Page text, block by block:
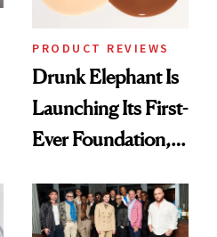
PRODUCT REVIEWS
Drunk Elephant Is
Launching Its First-
Ever Foundation,
Good